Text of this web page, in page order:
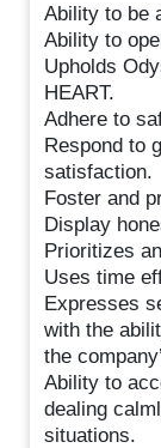
Ability to be
Ability to
Upholds
HEART.
Adhere to
Respond to
satisfaction.
Foster and
Display
Prioritizes
Uses time
Expresses
with the
the
Ability to
dealing
situations.